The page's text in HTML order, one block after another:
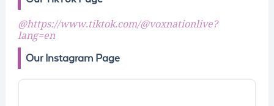
@https://www.tiktok.com/@voxnationlive?
lang=en
Our Instagram Page